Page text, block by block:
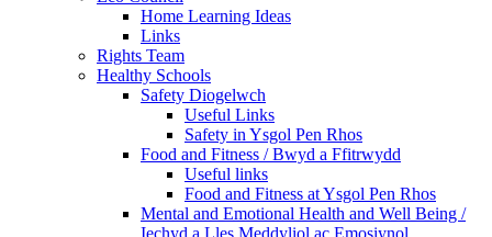
Home Learning Ideas
Links
Rights Team
Healthy Schools
Safety Diogelwch
Useful Links
Safety in Ysgol Pen Rhos
Food and Fitness / Bwyd a Ffitrwydd
Useful links
Food and Fitness at Ysgol Pen Rhos
Mental and Emotional Health and Well Being /